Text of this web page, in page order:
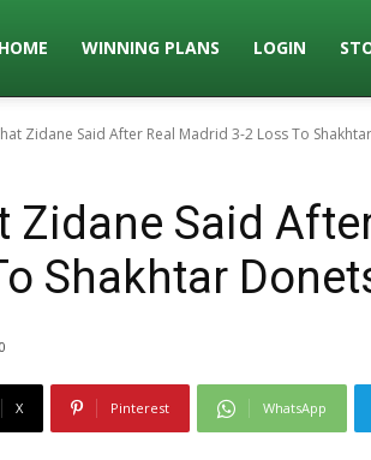
HOME WINNING PLANS LOGIN
Zidane Said After Real Madrid 3-2 Loss To
Zidane Said
Shakhtar
X Pinterest WhatsApp